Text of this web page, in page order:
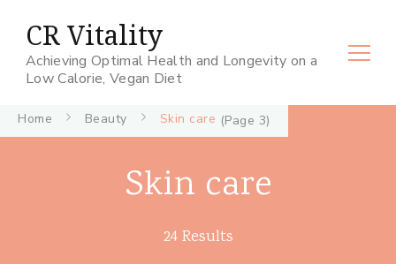
CR Vitality
Achieving Optimal Health and Longevity on a
Low Calorie, Vegan Diet
Home Beauty Skin care (Page 3)
Skin care
24 Results